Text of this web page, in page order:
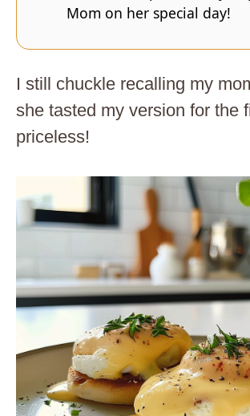
Mom on her special day!
I still chuckle recalling my
she tasted my version for
priceless!